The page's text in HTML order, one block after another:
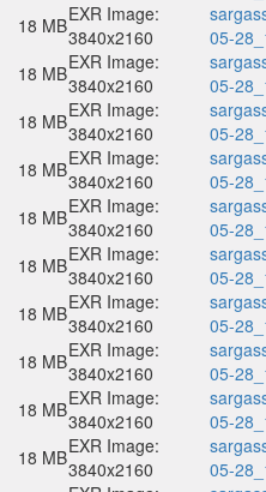
18 MBEXR Image:
3840x2160
05-
18 MBEXR Image:
3840x2160
05-
18 MBEXR Image:
3840x2160
05-
18 MBEXR Image:
3840x2160
05-
18 MBEXR Image:
3840x2160
05-
18 MBEXR Image:
3840x2160
05-
18 MBEXR Image:
3840x2160
05-
18 MBEXR Image:
3840x2160
05-
18 MBEXR Image:
3840x2160
05-
18 MBEXR Image:
3840x2160
05-